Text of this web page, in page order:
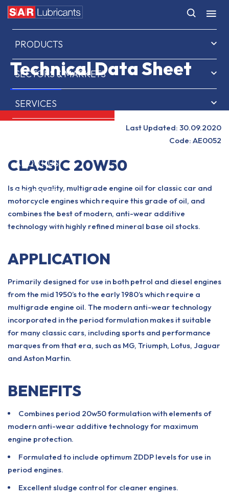
HOME
PRODUCTS
SECTORS & MARKETS
SERVICES
ABOUT US
CONTACT
SAR OIL FINDER
Technical Data Sheet
Last Updated: 30.09.2020
Code: AE0052
CLASSIC 20W50
Is a high quality, multigrade engine oil for classic car and
motorcycle engines which require this grade of oil, and
combines the best of modern, anti-wear additive
technology with highly refined mineral base oil stocks.
APPLICATION
Primarily designed for use in both petrol and diesel engines
from the mid 1950’s to the early 1980’s which require a
multigrade engine oil. The modern anti-wear technology
incorporated in the period formulation makes it suitable
for many classic cars, including sports and performance
marques from that era, such as MG, Triumph, Lotus, Jaguar
and Aston Martin.
BENEFITS
Combines period 20w50 formulation with elements of
modern anti-wear additive technology for maximum
engine protection.
Formulated to include optimum ZDDP levels for use in
period engines.
Excellent sludge control for cleaner engines.